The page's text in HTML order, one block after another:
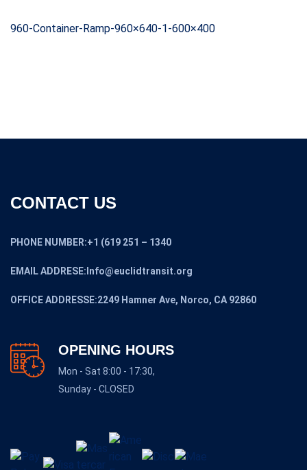
960-Container-Ramp-960×640-1-600×400
CONTACT US
PHONE NUMBER:+1 (619 251 – 1340
EMAIL ADDRESE:Info@euclidtransit.org
OFFICE ADDRESSE:2249 Hamner Ave, Norco, CA 92860
OPENING HOURS
Mon - Sat 8:00 - 17:30,
Sunday - CLOSED